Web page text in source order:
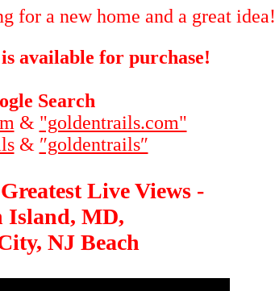
for a new home and a great idea!
available for purchase!
Search
& "goldentrails.com"
& ″goldentrails″
Live Views -
Island, MD,
NJ Beach